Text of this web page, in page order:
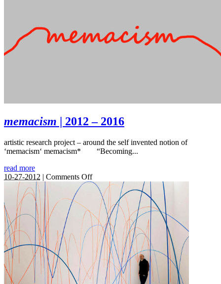
quantum
leap
memacism | 2012 – 2016
artistic research project – around the self invented notion of
‘memacism‘ memacism* “Becoming...
read more
10-27-2012 | Comments Offon
memacism
2012
–
2016